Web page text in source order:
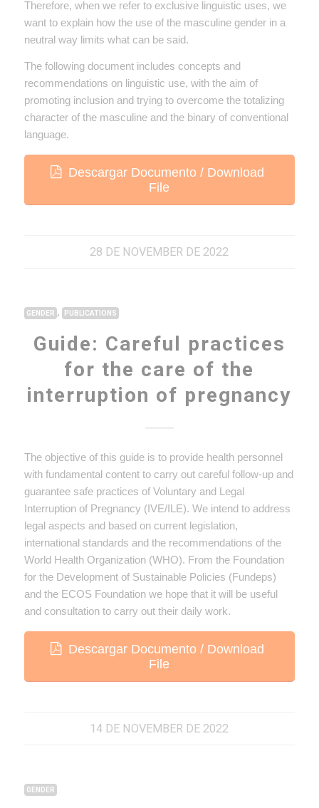
Therefore, when we refer to exclusive linguistic uses, we
want to explain how the use of the masculine gender in a
neutral way limits what can be said.
The following document includes concepts and
recommendations on linguistic use, with the aim of
promoting inclusion and trying to overcome the totalizing
character of the masculine and the binary of conventional
language.
Descargar Documento / Download
File
28 DE NOVEMBER DE 2022
GENDER , PUBLICATIONS
Guide: Careful practices
for the care of the
interruption of pregnancy
The objective of this guide is to provide health personnel
with fundamental content to carry out careful follow-up and
guarantee safe practices of Voluntary and Legal
Interruption of Pregnancy (IVE/ILE). We intend to address
legal aspects and based on current legislation,
international standards and the recommendations of the
World Health Organization (WHO). From the Foundation
for the Development of Sustainable Policies (Fundeps)
and the ECOS Foundation we hope that it will be useful
and consultation to carry out their daily work.
Descargar Documento / Download
File
14 DE NOVEMBER DE 2022
GENDER